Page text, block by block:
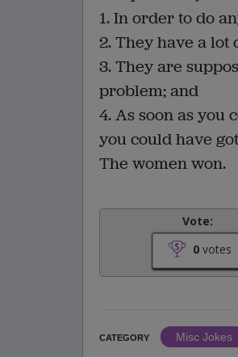
1. In order to do
2. They have a
3. They are
problem; and
4. As soon as you
you could have
The women won.
Vote:
0 votes
CATEGORY
Misc Jokes